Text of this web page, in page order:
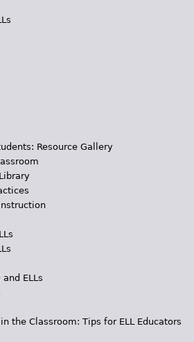
Resource Gallery
ELLs
the Classroom: Tips for ELL Educators